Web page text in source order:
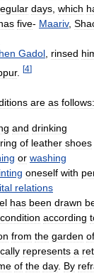
days which
five- Maariv,
Gadol rinsed
. [4]
are as follows:
and drinking
of leather shoes
or washing
oneself with
relations
has been drawn
condition according
from the garden of
represents a
of the day. By